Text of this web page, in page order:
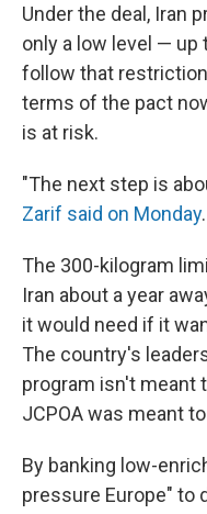
Under the deal, Iran
only a low level — up
follow that
terms of the pact
is at risk.
"The next step is
Zarif said on Monday.
The 300-kilogram
Iran about a year
it would need if it
The country's
program isn't meant
JCPOA was meant
By banking low-
pressure Europe" to